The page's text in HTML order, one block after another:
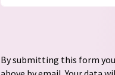
By submitting this form